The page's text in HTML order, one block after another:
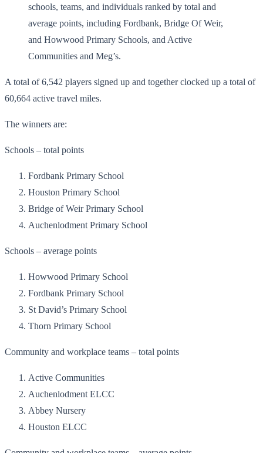
A total of 6,542 players signed up and together clocked up a total of
60,664 active travel miles.
The winners are:
Schools – total points
Fordbank Primary School
Houston Primary School
Bridge of Weir Primary School
Auchenlodment Primary School
Schools – average points
Howwood Primary School
Fordbank Primary School
St David’s Primary School
Thorn Primary School
Community and workplace teams – total points
Active Communities
Auchenlodment ELCC
Abbey Nursery
Houston ELCC